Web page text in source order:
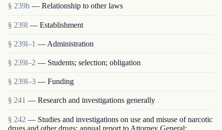
§ 239h — Relationship to other laws
§ 239l — Establishment
§ 239l–1 — Administration
§ 239l–2 — Students; selection; obligation
§ 239l–3 — Funding
§ 241 — Research and investigations generally
§ 242 — Studies and investigations on use and misuse of narcotic
drugs and other drugs; annual report to Attorney General;